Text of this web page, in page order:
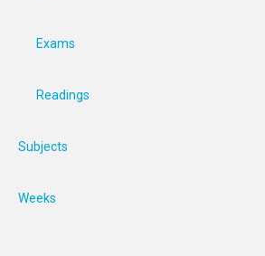
Exams
Readings
Subjects
Weeks